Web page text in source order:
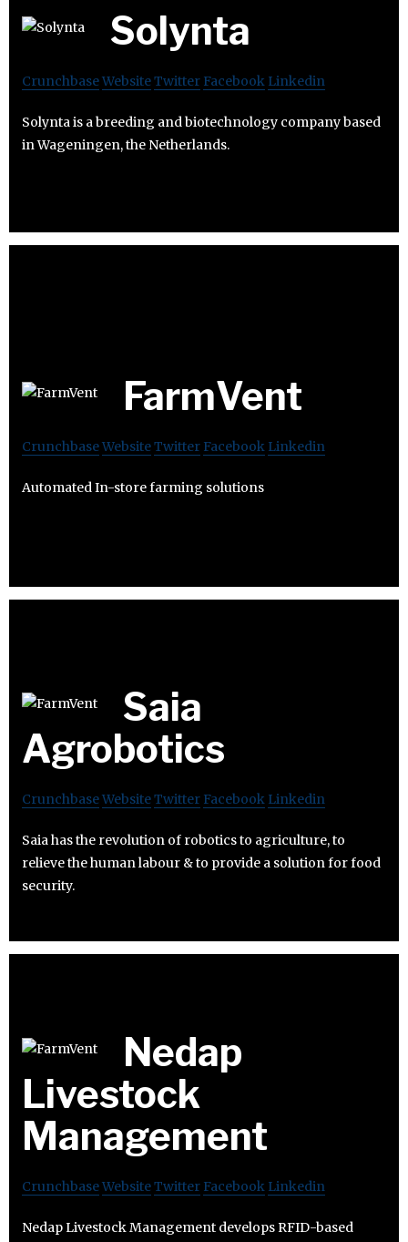
Solynta
CrunchbaseWebsiteTwitter Facebook Linkedin
Solynta is a breeding and biotechnology company based
in Wageningen, the Netherlands.
FarmVent
CrunchbaseWebsiteTwitter Facebook Linkedin
Automated In-store farming solutions
Saia
Agrobotics
CrunchbaseWebsiteTwitter Facebook Linkedin
Saia has the revolution of robotics to agriculture, to
relieve the human labour & to provide a solution for food
security.
Nedap
Livestock
Management
CrunchbaseWebsiteTwitter Facebook Linkedin
Nedap Livestock Management develops RFID-based